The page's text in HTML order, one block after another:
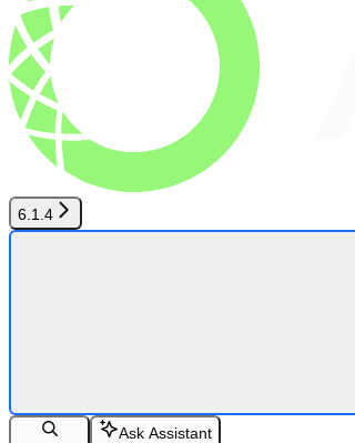
6.1.4
Ask Assistant